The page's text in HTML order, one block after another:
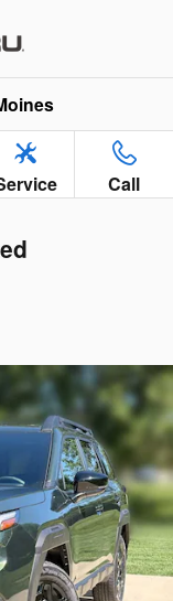
Call